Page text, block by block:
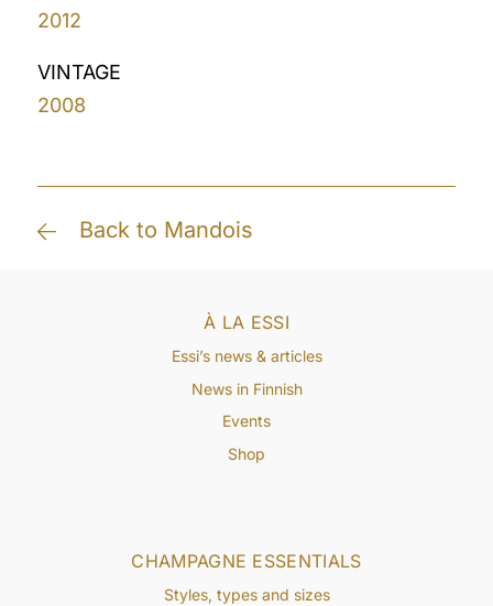
2012
VINTAGE
2008
Back to Mandois
CHAMPAGNE ESSENTIALS
Styles, types and sizes
À LA ESSI
Essi’s news & articles
News in Finnish
Events
Shop